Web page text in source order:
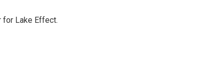
for Lake Effect.